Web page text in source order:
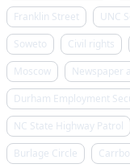
Franklin Street
UNC
Soweto
Civil rights
Moscow
Newspaper
Durham Employment
NC State Highway Patrol
Burlage Circle